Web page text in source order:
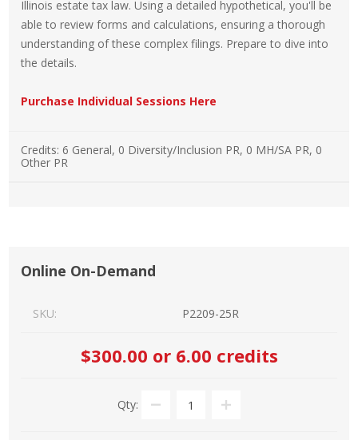
Illinois estate tax law. Using a detailed hypothetical, you'll be
able to review forms and calculations, ensuring a thorough
understanding of these complex filings. Prepare to dive into
the details.
Purchase Individual Sessions Here
Credits: 6 General, 0 Diversity/Inclusion PR, 0 MH/SA PR, 0
Other PR
Online On-Demand
SKU: P2209-25R
$300.00 or 6.00 credits
Qty: